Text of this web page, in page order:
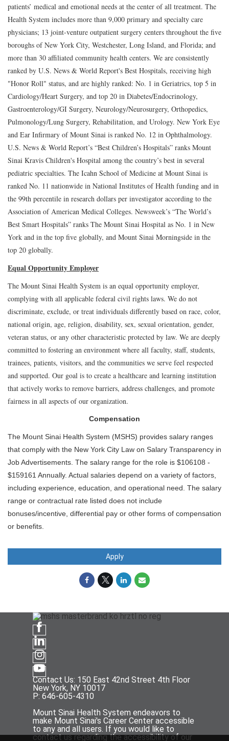
patients’ medical and emotional needs at the center of all treatment. The
Health System includes more than 9,000 primary and specialty care
physicians; 13 joint-venture outpatient surgery centers throughout the five
boroughs of New York City, Westchester, Long Island, and Florida; and
more than 30 affiliated community health centers. We are consistently
ranked by U.S. News & World Report's Best Hospitals, receiving high
"Honor Roll" status, and are highly ranked: No. 1 in Geriatrics, top 5 in
Cardiology/Heart Surgery, and top 20 in Diabetes/Endocrinology,
Gastroenterology/GI Surgery, Neurology/Neurosurgery, Orthopedics,
Pulmonology/Lung Surgery, Rehabilitation, and Urology. New York Eye
and Ear Infirmary of Mount Sinai is ranked No. 12 in Ophthalmology.
U.S. News & World Report’s “Best Children’s Hospitals” ranks Mount
Sinai Kravis Children's Hospital among the country’s best in several
pediatric specialties. The Icahn School of Medicine at Mount Sinai is
ranked No. 11 nationwide in National Institutes of Health funding and in
the 99th percentile in research dollars per investigator according to the
Association of American Medical Colleges. Newsweek’s “The World’s
Best Smart Hospitals” ranks The Mount Sinai Hospital as No. 1 in New
York and in the top five globally, and Mount Sinai Morningside in the
top 20 globally.
Equal Opportunity Employer
The Mount Sinai Health System is an equal opportunity employer,
complying with all applicable federal civil rights laws. We do not
discriminate, exclude, or treat individuals differently based on race, color,
national origin, age, religion, disability, sex, sexual orientation, gender,
veteran status, or any other characteristic protected by law. We are deeply
committed to fostering an environment where all faculty, staff, students,
trainees, patients, visitors, and the communities we serve feel respected
and supported. Our goal is to create a healthcare and learning institution
that actively works to remove barriers, address challenges, and promote
fairness in all aspects of our organization.
Compensation
The Mount Sinai Health System (MSHS) provides salary ranges
that comply with the New York City Law on Salary Transparency in
Job Advertisements. The salary range for the role is $106108 -
$159161 Annually. Actual salaries depend on a variety of factors,
including experience, education, and operational need. The salary
range or contractual rate listed does not include
bonuses/incentive, differential pay or other forms of compensation
or benefits.
Apply
Contact Us: 150 East 42nd Street 4th Floor
New York, NY 10017
P: 646-605-4310
Mount Sinai Health System endeavors to
make Mount Sinai's Career Center accessible
to any and all users. If you would like to
contact us regarding the accessibility of our